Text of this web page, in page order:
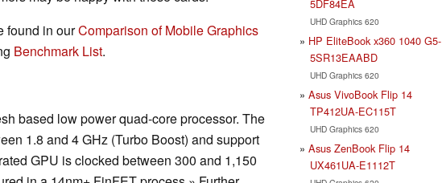
found in ourComparison of Mobile Graphics
Benchmark List.
based low power quad-core processor. The
1.8 and 4 GHz (Turbo Boost) and support
GPU is clocked between 300 and 1,150
5DF84EA
UHD Graphics 620
HP EliteBook x360 1040 G5-
5SR13EAABD
UHD Graphics 620
Asus VivoBook Flip 14
TP412UA-EC115T
UHD Graphics 620
Asus ZenBook Flip 14
UX461UA-E1112T